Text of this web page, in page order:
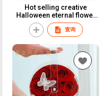
Hot selling creative
Halloween eternal flower
gifts In a circular leather
bucket查询